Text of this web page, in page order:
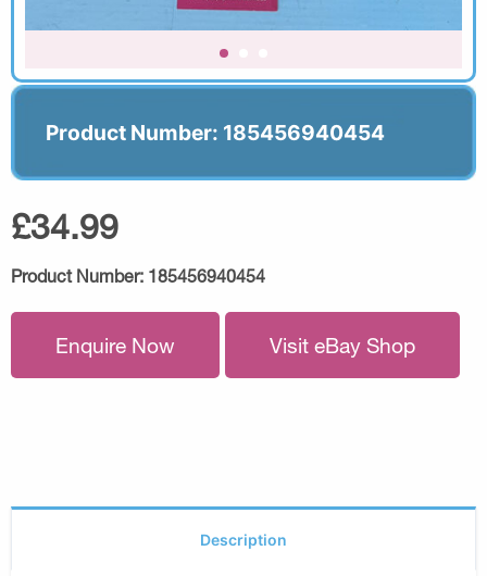
Product Number: 185456940454
£34.99
Product Number: 185456940454
Enquire Now Visit eBay Shop
Description